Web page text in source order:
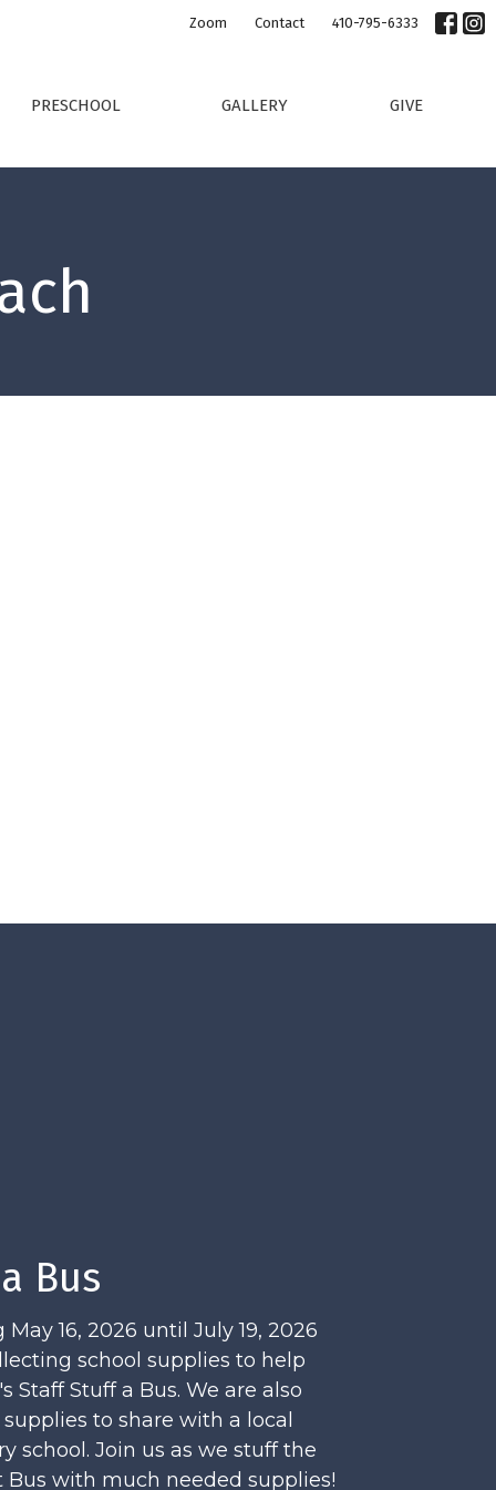
Zoom Contact 410-795-6333
PRESCHOOL GALLERY GIVE
Bus
16, 2026 until July 19, 2026
school supplies to help
Staff Stuff a Bus. We are also
to share with a local
school. Join us as we stuff the
Bus with much needed supplies!